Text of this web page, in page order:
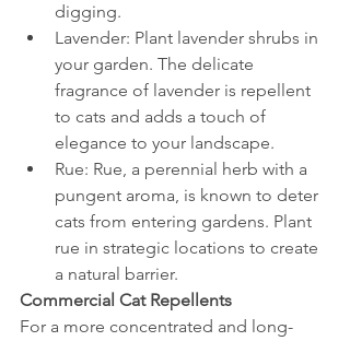
digging.
Lavender: Plant lavender shrubs in
your garden. The delicate
fragrance of lavender is repellent
to cats and adds a touch of
elegance to your landscape.
Rue: Rue, a perennial herb with a
pungent aroma, is known to deter
cats from entering gardens. Plant
rue in strategic locations to create
a natural barrier.
Commercial Cat Repellents
For a more concentrated and long-